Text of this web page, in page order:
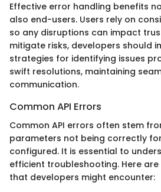
Effective error handling benefits
also end-users. Users rely on
so any disruptions can impact
mitigate risks, developers should
strategies for identifying issues
swift resolutions, maintaining
communication.
Common API Errors
Common API errors often stem
parameters not being correctly
configured. It is essential to
efficient troubleshooting. Here
that developers might encounter: